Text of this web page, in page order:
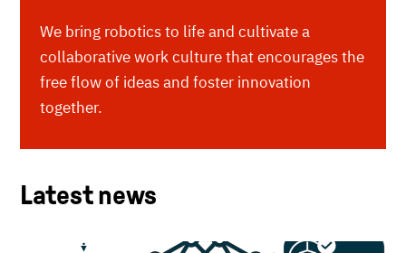
We bring robotics to life and cultivate a
collaborative work culture that encourages the
free flow of ideas and foster innovation
together.
Latest news